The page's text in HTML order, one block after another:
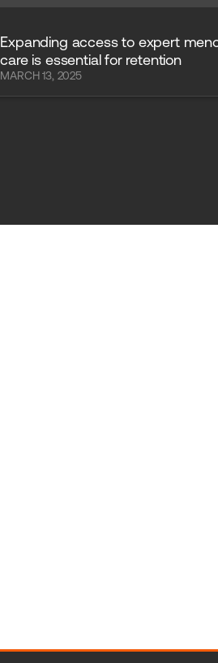
Expanding access to expert
care is essential for retention
MARCH 13, 2025